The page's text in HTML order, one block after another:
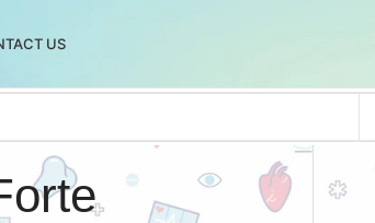
US